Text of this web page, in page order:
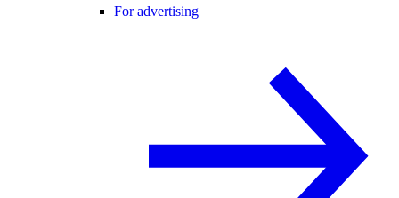
For advertising